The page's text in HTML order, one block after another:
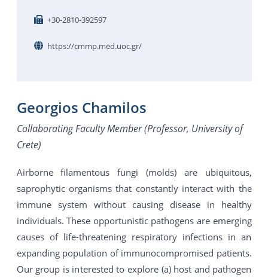
+30-2810-392597
https://cmmp.med.uoc.gr/
Georgios Chamilos
Collaborating Faculty Member (Professor, University of
Crete)
Airborne filamentous fungi (molds) are ubiquitous,
saprophytic organisms that constantly interact with the
immune system without causing disease in healthy
individuals. These opportunistic pathogens are emerging
causes of life-threatening respiratory infections in an
expanding population of immunocompromised patients.
Our group is interested to explore (a) host and pathogen